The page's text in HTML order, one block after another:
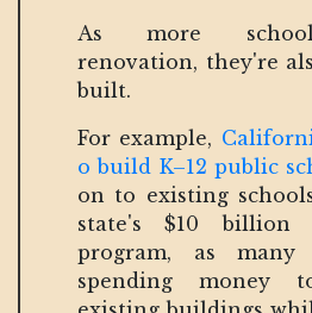
As more
renovation, they're
built.
For example,
o build K–12 public
on to existing
state's $10 billion
program, as many
spending money